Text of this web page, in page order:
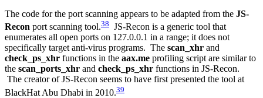
The code for the port scanning appears to be adapted from the JS-
Recon port scanning tool.38 JS-Recon is a generic tool that
enumerates all open ports on 127.0.0.1 in a range; it does not
specifically target anti-virus programs. The scan_xhr and
check_ps_xhr functions in the aax.me profiling script are similar to
the scan_ports_xhr and check_ps_xhr functions in JS-Recon.
The creator of JS-Recon seems to have first presented the tool at
BlackHat Abu Dhabi in 2010.39